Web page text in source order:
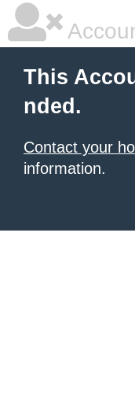
This
nded.
Contact your
information.